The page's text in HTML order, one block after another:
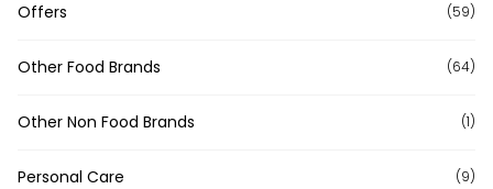
Offers (59)
Other Food Brands (64)
Other Non Food Brands (1)
Personal Care (9)